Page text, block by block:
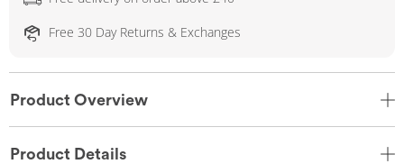
Free 30 Day Returns & Exchanges
Product Overview
Product Details